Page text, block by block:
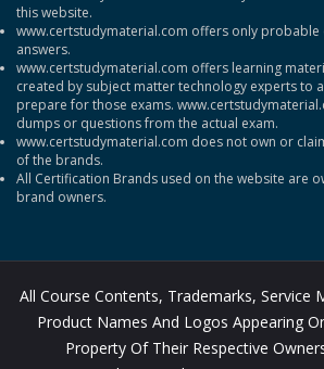
this website.
www.certstudymaterial.com offers only probable
answers.
www.certstudymaterial.com offers learning
created by subject matter technology experts to
prepare for those exams.
dumps or questions from the actual exam.
www.certstudymaterial.com does not own or
of the brands.
All Certification Brands used on the website are
brand owners.
All Course Contents, Trademarks, Service
Product Names And Logos Appearing
Property Of Their Respective